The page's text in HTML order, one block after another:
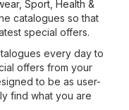
Sport Health &
catalogues so that
special offers.
every day to
offers from your
to be as user-
find what you are